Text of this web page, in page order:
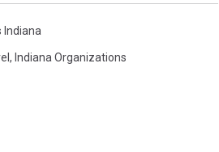
Indiana
, Indiana Organizations